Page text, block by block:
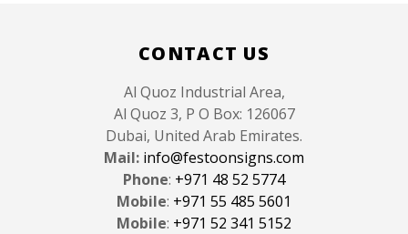
CONTACT US
Al Quoz Industrial Area,
Al Quoz 3, P O Box: 126067
Dubai, United Arab Emirates.
Mail: info@festoonsigns.com
Phone: +971 48 52 5774
Mobile: +971 55 485 5601
Mobile: +971 52 341 5152